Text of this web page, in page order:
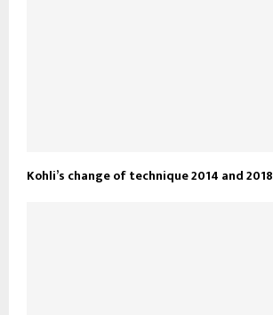
Kohli’s change of technique 2014 and 2018